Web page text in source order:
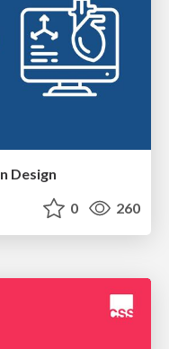
Design
0 260